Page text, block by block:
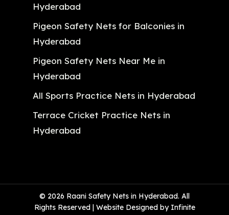
Hyderabad
Pigeon Safety Nets for Balconies in
Hyderabad
Pigeon Safety Nets Near Me in
Hyderabad
All Sports Practice Nets in Hyderabad
Terrace Cricket Practice Nets in
Hyderabad
© 2026 Raani Safety Nets in Hyderabad. All
Rights Reserved | Website Designed by Infinite